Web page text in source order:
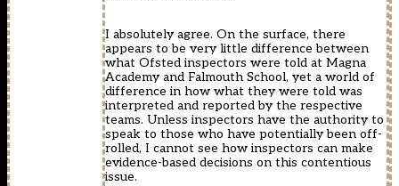
I absolutely agree. On the surface, there
appears to be very little difference between
what Ofsted inspectors were told at Magna
Academy and Falmouth School, yet a world of
difference in how what they were told was
interpreted and reported by the respective
teams. Unless inspectors have the authority to
speak to those who have potentially been off-
rolled, I cannot see how inspectors can make
evidence-based decisions on this contentious
issue.